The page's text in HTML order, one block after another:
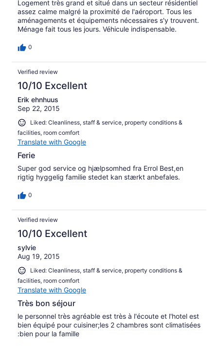
Logement très grand et situé dans un secteur résidentiel
assez calme malgré la proximité de l'aéroport. Tous les
aménagements et équipements nécessaires s'y trouvent.
Ménage fait tous les jours. Véhicule indispensable.
0
Verified review
10/10 Excellent
Erik ehnhuus
Sep 22, 2015
Liked: Cleanliness, staff & service, property conditions &
facilities, room comfort
Translate with Google
Ferie
Super god service og hjælpsomhed fra Errol Best,en
rigtig hyggelig familie stedet kan stærkt anbefales.
0
Verified review
10/10 Excellent
sylvie
Aug 19, 2015
Liked: Cleanliness, staff & service, property conditions &
facilities, room comfort
Translate with Google
Très bon séjour
le personnel très agréable est très à l'écoute et l'hotel est
bien équipé pour cuisiner;les 2 chambres sont climatisées
:bien pour la famille